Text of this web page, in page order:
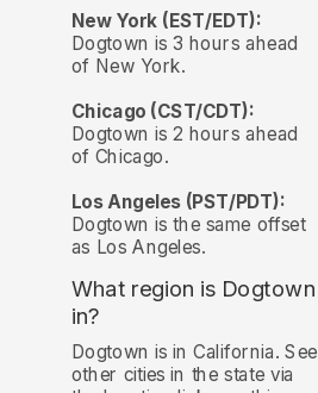
New York (EST/EDT):
Dogtown is 3 hours ahead
of New York.
Chicago (CST/CDT):
Dogtown is 2 hours ahead
of Chicago.
Los Angeles (PST/PDT):
Dogtown is the same offset
as Los Angeles.
What region is Dogtown
in?
Dogtown is in California. See
other cities in the state via